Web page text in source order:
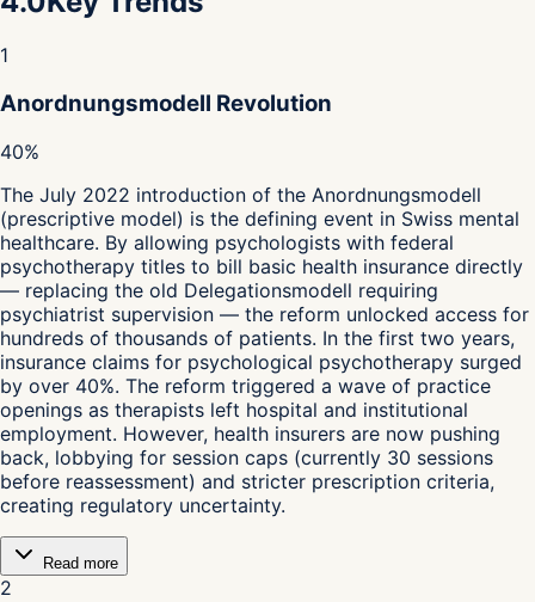
1
Anordnungsmodell Revolution
40%
The July 2022 introduction of the Anordnungsmodell
(prescriptive model) is the defining event in Swiss mental
healthcare. By allowing psychologists with federal
psychotherapy titles to bill basic health insurance directly
— replacing the old Delegationsmodell requiring
psychiatrist supervision — the reform unlocked access for
hundreds of thousands of patients. In the first two years,
insurance claims for psychological psychotherapy surged
by over 40%. The reform triggered a wave of practice
openings as therapists left hospital and institutional
employment. However, health insurers are now pushing
back, lobbying for session caps (currently 30 sessions
before reassessment) and stricter prescription criteria,
creating regulatory uncertainty.
Read more
2